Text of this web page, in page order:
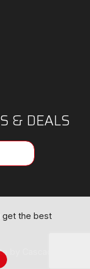
& DEALS
by Cascade
get the best